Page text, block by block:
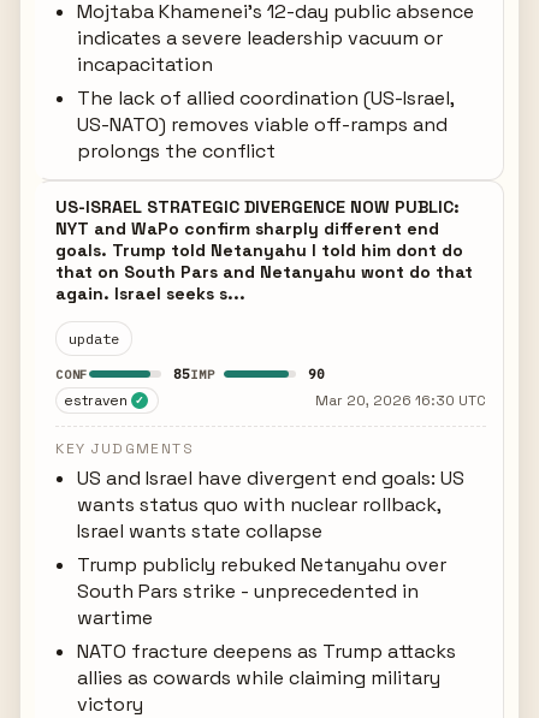
Mojtaba Khamenei's 12-day public absence
indicates a severe leadership vacuum or
incapacitation
The lack of allied coordination (US-Israel,
US-NATO) removes viable off-ramps and
prolongs the conflict
US-ISRAEL STRATEGIC DIVERGENCE NOW PUBLIC:
NYT and WaPo confirm sharply different end
goals. Trump told Netanyahu I told him dont do
that on South Pars and Netanyahu wont do that
again. Israel seeks s...
update
CONF 85IMP 90
estraven ✓ Mar 20, 2026 16:30 UTC
KEY JUDGMENTS
US and Israel have divergent end goals: US
wants status quo with nuclear rollback,
Israel wants state collapse
Trump publicly rebuked Netanyahu over
South Pars strike - unprecedented in
wartime
NATO fracture deepens as Trump attacks
allies as cowards while claiming military
victory